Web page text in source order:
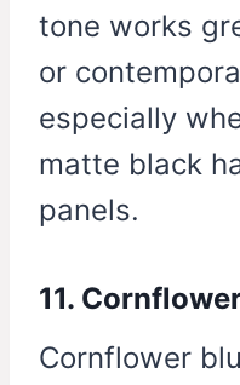
tone works
or
especially
matte black
panels.
11.
Cornflower